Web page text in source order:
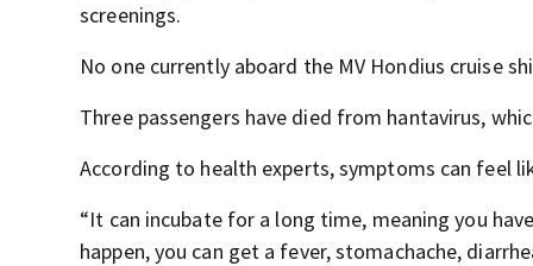
screenings.
No one currently aboard the MV Hondius cruise
Three passengers have died from hantavirus,
According to health experts, symptoms can feel
“It can incubate for a long time, meaning you
happen, you can get a fever, stomachache,